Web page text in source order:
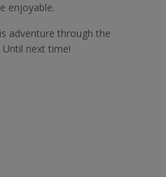
enjoyable.
adventure through the
next time!